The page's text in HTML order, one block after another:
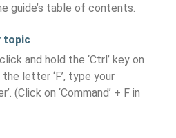
guide’s table of contents.
topic
and hold the ‘Ctrl’ key on
letter ‘F’, type your
(Click on ‘Command’ + F in